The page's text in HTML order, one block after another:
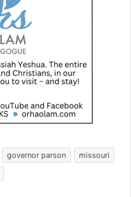
governor parson
missouri